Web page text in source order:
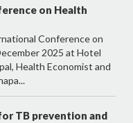
on Health
Conference on
2025 at Hotel
Health Economist and
TB prevention and